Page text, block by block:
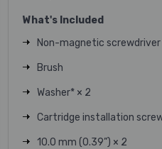
What's Included
Non-magnetic screwdriver
Brush
Washer* × 2
Cartridge installation
10.0 mm (0.39”) × 2